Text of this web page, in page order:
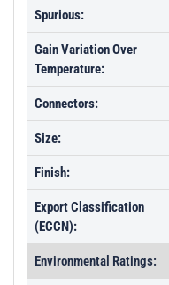
Spurious:
Gain Variation Over
Temperature:
Connectors:
Size:
Finish:
Export Classification
(ECCN):
Environmental Ratings: